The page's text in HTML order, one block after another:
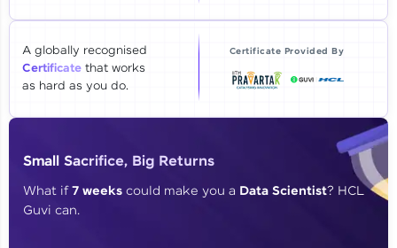
Year of Graduation
By registering, I agree to be contacted via phone, SMS, or
Explore all Programs
A globally recognised
Certificate that works
as hard as you do.
Certificate Provided By
Small Sacrifice, Big Returns
What if7 weeks could make you a Data Scientist? HCL
Guvi can.